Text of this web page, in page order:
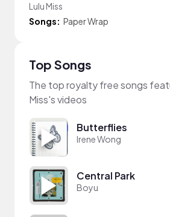
Lulu Miss
Songs: Paper Wrap
Top Songs
The top royalty free songs
Miss's videos
Butterflies
Irene Wong
Central Park
Boyu